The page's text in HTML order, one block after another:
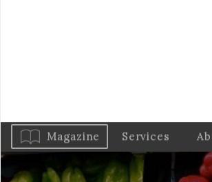
Magazine Services